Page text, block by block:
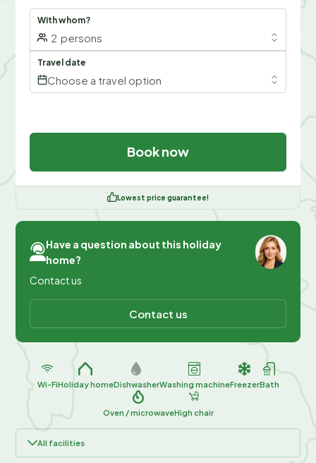
With whom?
2 persons
Travel date
Choose a travel option
Book now
Lowest price guarantee!
Have a question about this holiday
home?
Contact us
Contact us
Wi-FiHoliday homeDishwasherWashing machineFreezerBath
Oven / microwaveHigh chair
All facilities